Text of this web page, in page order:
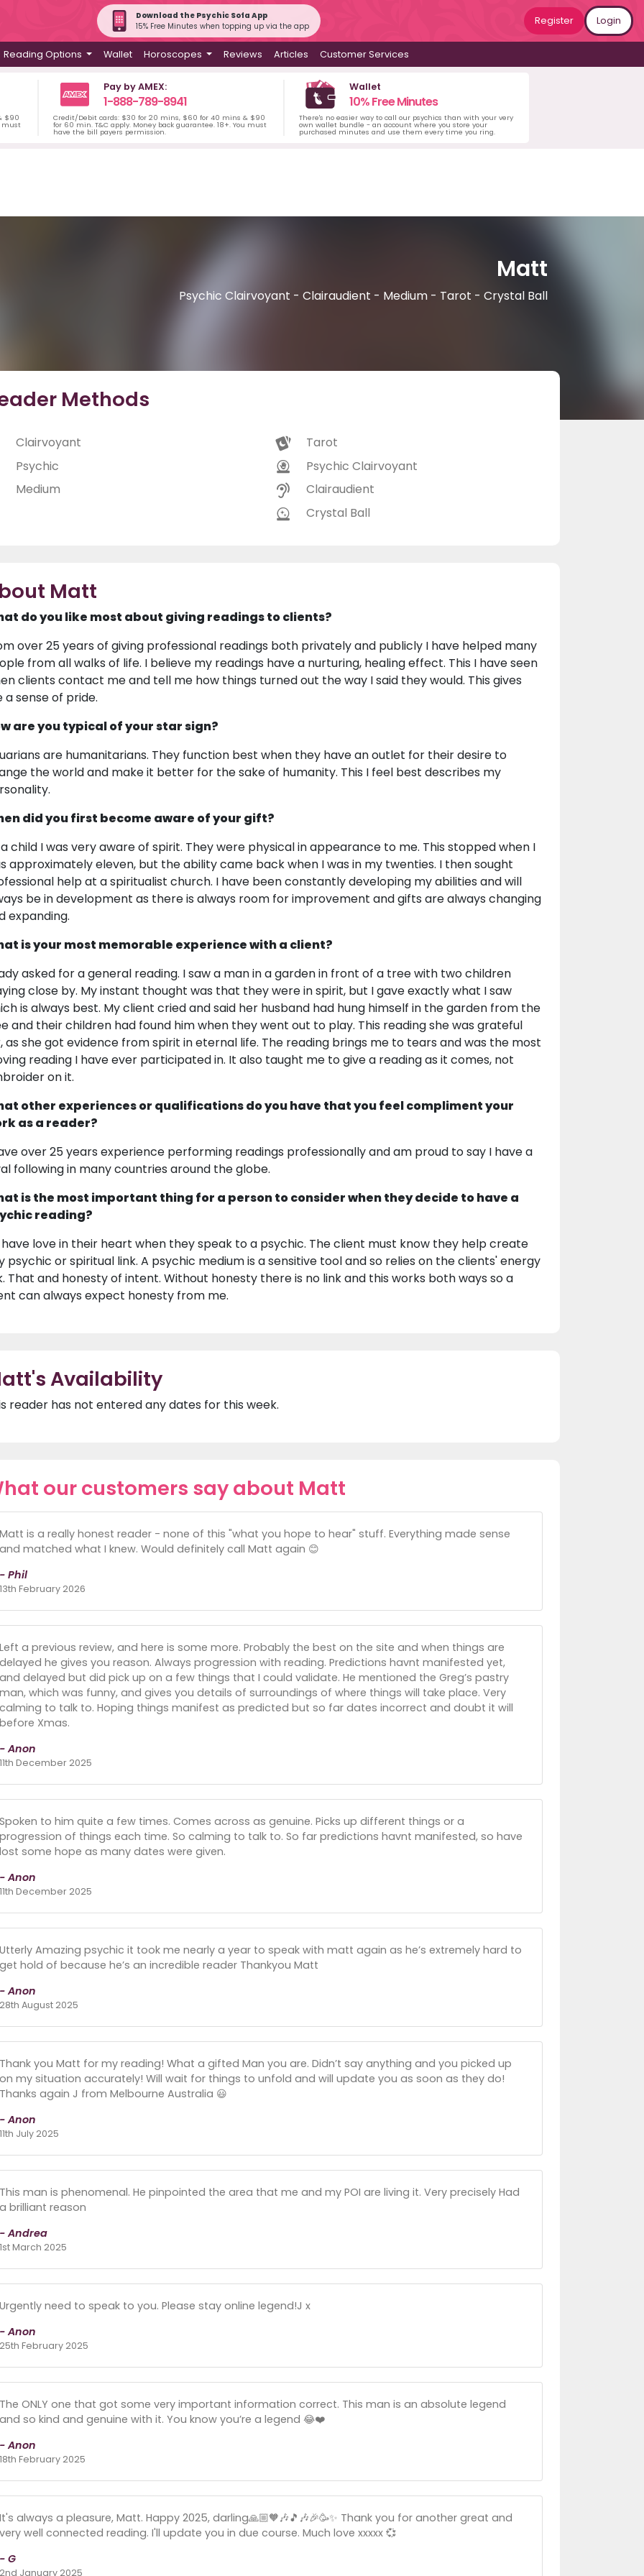
Download the Psychic Sofa App
15% Free Minutes when topping up via the app
Register Login
Reading Options Wallet Horoscopes Reviews Articles Customer Services
$90
must
Pay by AMEX:
1-888-789-8941
Credit/Debit cards: $30 for 20 mins, $60 for 40 mins & $90
for 60 min. T&C apply. Money back guarantee. 18+. You must
have the bill payers permission.
Wallet
10% Free Minutes
There's no easier way to call our psychics than with your very
own wallet bundle - an account where you store your
purchased minutes and use them every time you ring.
Matt
Psychic Clairvoyant - Clairaudient - Medium - Tarot - Crystal Ball
Methods
Clairvoyant
Psychic
Medium
Tarot
Psychic Clairvoyant
Clairaudient
Crystal Ball
Matt
do you like most about giving readings to clients?
over 25 years of giving professional readings both privately and publicly I have helped many
from all walks of life. I believe my readings have a nurturing, healing effect. This I have seen
clients contact me and tell me how things turned out the way I said they would. This gives
a sense of pride.
are you typical of your star sign?
are humanitarians. They function best when they have an outlet for their desire to
the world and make it better for the sake of humanity. This I feel best describes my
did you first become aware of your gift?
child I was very aware of spirit. They were physical in appearance to me. This stopped when I
approximately eleven, but the ability came back when I was in my twenties. I then sought
help at a spiritualist church. I have been constantly developing my abilities and will
be in development as there is always room for improvement and gifts are always changing
expanding.
is your most memorable experience with a client?
asked for a general reading. I saw a man in a garden in front of a tree with two children
close by. My instant thought was that they were in spirit, but I gave exactly what I saw
is always best. My client cried and said her husband had hung himself in the garden from the
and their children had found him when they went out to play. This reading she was grateful
as she got evidence from spirit in eternal life. The reading brings me to tears and was the most
reading I have ever participated in. It also taught me to give a reading as it comes, not
on it.
other experiences or qualifications do you have that you feel compliment your
as a reader?
over 25 years experience performing readings professionally and am proud to say I have a
following in many countries around the globe.
is the most important thing for a person to consider when they decide to have a
reading?
have love in their heart when they speak to a psychic. The client must know they help create
psychic or spiritual link. A psychic medium is a sensitive tool and so relies on the clients' energy
That and honesty of intent. Without honesty there is no link and this works both ways so a
can always expect honesty from me.
Availability
reader has not entered any dates for this week.
our customers say about Matt
Matt is a really honest reader - none of this "what you hope to hear" stuff. Everything made sense
and matched what I knew. Would definitely call Matt again 😊
- Phil
13th February 2026
Left a previous review, and here is some more. Probably the best on the site and when things are
delayed he gives you reason. Always progression with reading. Predictions havnt manifested yet,
and delayed but did pick up on a few things that I could validate. He mentioned the Greg’s pastry
man, which was funny, and gives you details of surroundings of where things will take place. Very
calming to talk to. Hoping things manifest as predicted but so far dates incorrect and doubt it will
before Xmas.
- Anon
11th December 2025
Spoken to him quite a few times. Comes across as genuine. Picks up different things or a
progression of things each time. So calming to talk to. So far predictions havnt manifested, so have
lost some hope as many dates were given.
- Anon
11th December 2025
Utterly Amazing psychic it took me nearly a year to speak with matt again as he’s extremely hard to
get hold of because he’s an incredible reader Thankyou Matt
- Anon
28th August 2025
Thank you Matt for my reading! What a gifted Man you are. Didn’t say anything and you picked up
on my situation accurately! Will wait for things to unfold and will update you as soon as they do!
Thanks again J from Melbourne Australia 😃
- Anon
11th July 2025
This man is phenomenal. He pinpointed the area that me and my POI are living it. Very precisely Had
a brilliant reason
- Andrea
1st March 2025
Urgently need to speak to you. Please stay online legend!J x
- Anon
25th February 2025
The ONLY one that got some very important information correct. This man is an absolute legend
and so kind and genuine with it. You know you’re a legend 😂❤️
- Anon
18th February 2025
It's always a pleasure, Matt. Happy 2025, darling🙏🏼🧡🎶🎵🎶🎉🥳✨ Thank you for another great and
very well connected reading. I'll update you in due course. Much love xxxxx 💞
- G
2nd January 2025